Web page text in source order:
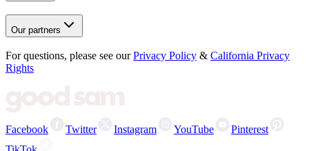
Our partners
For questions, please see our Privacy Policy & California Privacy
Rights
Facebook Twitter Instagram YouTube
Pinterest